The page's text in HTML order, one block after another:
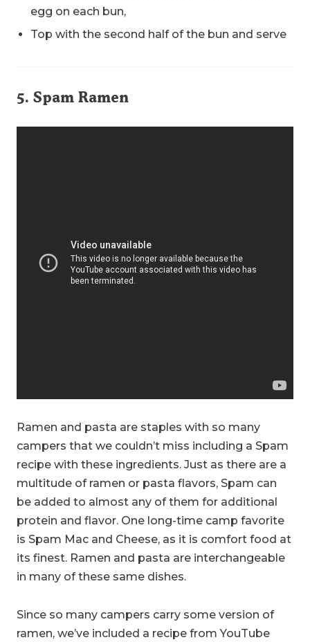
egg on each bun,
Top with the second half of the bun and serve
5. Spam Ramen
Ramen and pasta are staples with so many
campers that we couldn’t miss including a Spam
recipe with these ingredients. Just as there are a
multitude of ramen or pasta flavors, Spam can
be added to almost any of them for additional
protein and flavor. One long-time camp favorite
is Spam Mac and Cheese, as it is comfort food at
its finest. Ramen and pasta are interchangeable
in many of these same dishes.
Since so many campers carry some version of
ramen, we’ve included a recipe from YouTube